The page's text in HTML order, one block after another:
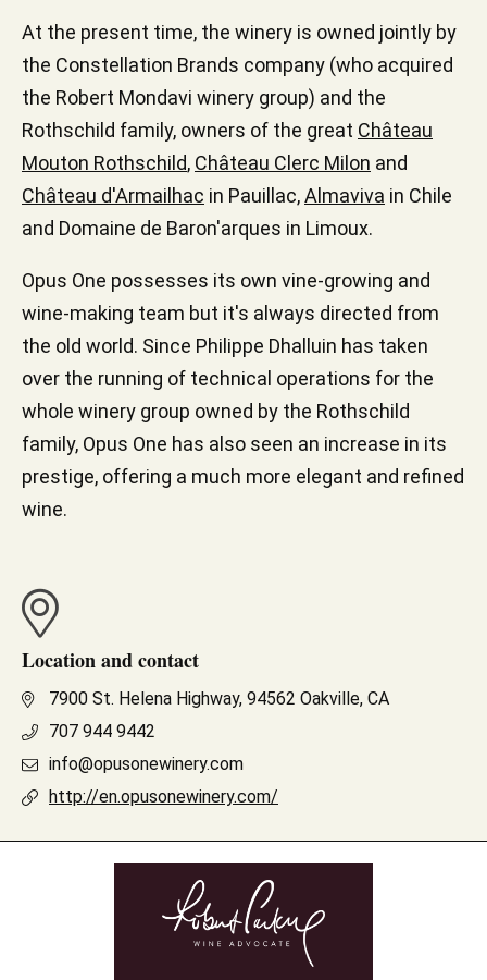
At the present time, the winery is owned jointly by
the Constellation Brands company (who acquired
the Robert Mondavi winery group) and the
Rothschild family, owners of the great Château
Mouton Rothschild, Château Clerc Milon and
Château d'Armailhac in Pauillac,Almaviva in Chile
and Domaine de Baron'arques in Limoux.
Opus One possesses its own vine-growing and
wine-making team but it's always directed from
the old world. Since Philippe Dhalluin has taken
over the running of technical operations for the
whole winery group owned by the Rothschild
family, Opus One has also seen an increase in its
prestige, offering a much more elegant and refined
wine.
Location and contact
7900 St. Helena Highway, 94562 Oakville, CA
707 944 9442
info@opusonewinery.com
http://en.opusonewinery.com/